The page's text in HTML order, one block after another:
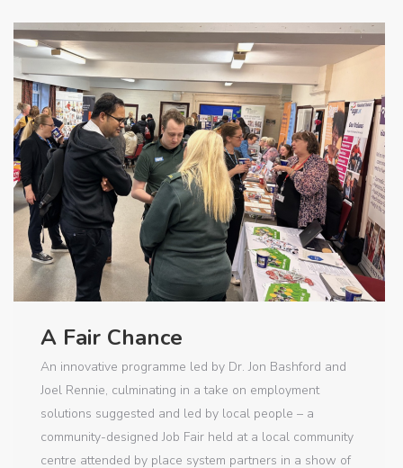
A Fair Chance
An innovative programme led by Dr. Jon Bashford and
Joel Rennie, culminating in a take on employment
solutions suggested and led by local people – a
community-designed Job Fair held at a local community
centre attended by place system partners in a show of